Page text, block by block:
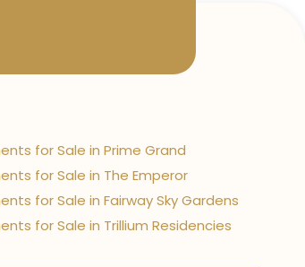
for Sale in Prime Grand
for Sale in The Emperor
for Sale in Fairway Sky Gardens
for Sale in Trillium Residencies